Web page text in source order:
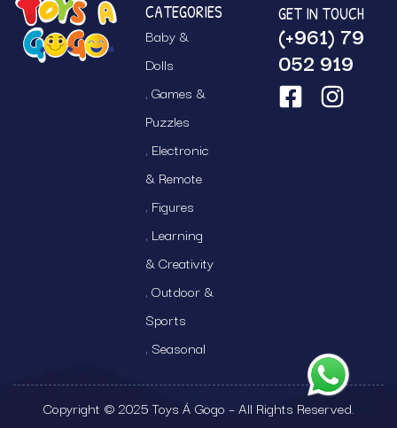
CATEGORIES
Baby &
Dolls
Games &
Puzzles
Electronic
& Remote
Figures
Learning
& Creativity
Outdoor &
Sports
Seasonal
GET IN TOUCH
(+961) 79
052 919
Copyright © 2025 Toys Á Gogo – All Rights Reserved.